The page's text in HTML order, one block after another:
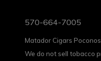
570-664-7005
Matador Cigars
We do not sell tobacco